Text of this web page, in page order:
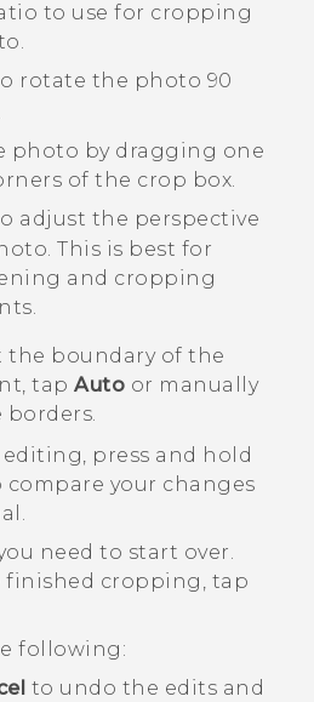
to use for cropping
rotate the photo 90
photo by dragging one
of the crop box.
adjust the perspective
This is best for
and cropping
the boundary of the
tap Auto or manually
borders.
press and hold
your changes
need to start over.
finished cropping, tap
following:
to undo the edits and